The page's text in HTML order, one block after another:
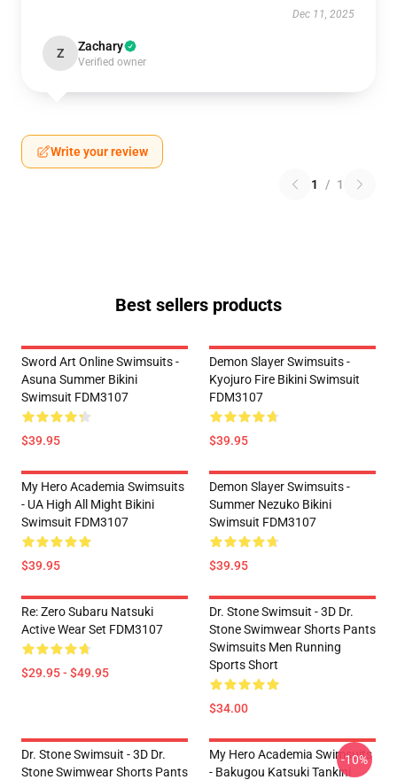
Dec 11, 2025
Z Zachary
Verified owner
Write your review
1 / 1
Best sellers products
Sword Art Online Swimsuits -
Asuna Summer Bikini
Swimsuit FDM3107
$39.95
Demon Slayer Swimsuits -
Kyojuro Fire Bikini Swimsuit
FDM3107
$39.95
My Hero Academia Swimsuits
- UA High All Might Bikini
Swimsuit FDM3107
$39.95
Demon Slayer Swimsuits -
Summer Nezuko Bikini
Swimsuit FDM3107
$39.95
Re: Zero Subaru Natsuki
Active Wear Set FDM3107
$29.95 - $49.95
Dr. Stone Swimsuit - 3D Dr.
Stone Swimwear Shorts Pants
Swimsuits Men Running
Sports Short
$34.00
Dr. Stone Swimsuit - 3D Dr.
Stone Swimwear Shorts Pants
My Hero Academia Swimsuits
- Bakugou Katsuki Tankini
-10%